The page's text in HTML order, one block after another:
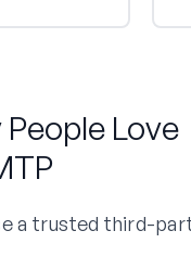
Love
a trusted third-